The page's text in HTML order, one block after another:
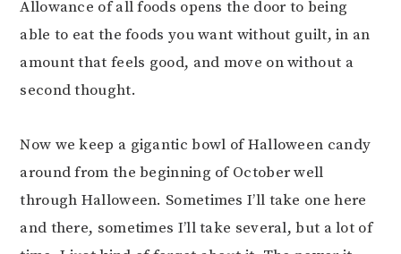
Allowance of all foods opens the door to being
able to eat the foods you want without guilt, in an
amount that feels good, and move on without a
second thought.
Now we keep a gigantic bowl of Halloween candy
around from the beginning of October well
through Halloween. Sometimes I’ll take one here
and there, sometimes I’ll take several, but a lot of